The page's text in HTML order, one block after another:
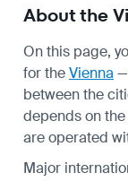
About the
On this page,
for theVienna —
between the
depends on
are operated
Major